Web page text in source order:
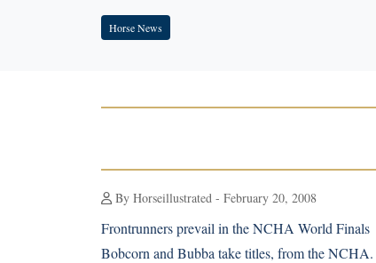
Horse News
By Horseillustrated - February 20, 2008
Frontrunners prevail in the NCHA World Finals
Bobcorn and Bubba take titles, from the NCHA.